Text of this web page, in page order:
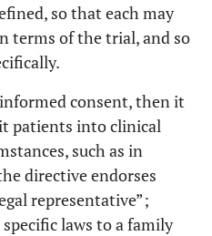
so that each may
terms of the trial, and so
consent, then it
patients into clinical
such as in
directive endorses
representative”;
laws to a family